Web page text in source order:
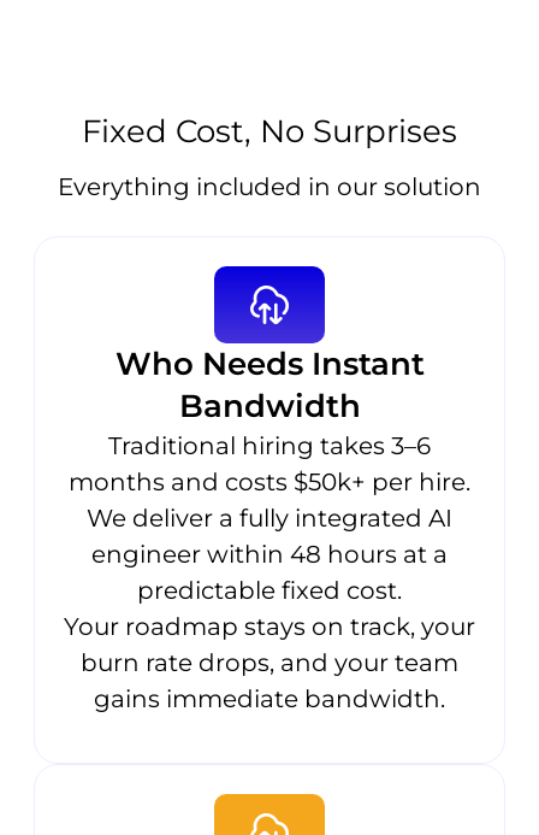
Fixed Cost, No Surprises
Everything included in our solution
Who Needs Instant
Bandwidth
Traditional hiring takes 3–6
months and costs $50k+ per hire.
We deliver a fully integrated AI
engineer within 48 hours at a
predictable fixed cost.
Your roadmap stays on track, your
burn rate drops, and your team
gains immediate bandwidth.